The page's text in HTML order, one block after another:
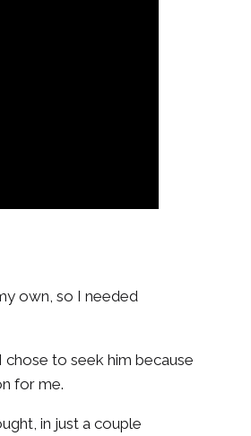
own, so I needed
chose to seek him because
for me.
in just a couple